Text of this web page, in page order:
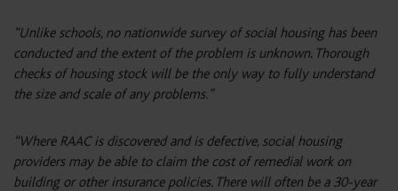
“Unlike schools, no nationwide survey of social housing has been
conducted and the extent of the problem is unknown. Thorough
checks of housing stock will be the only way to fully understand
the size and scale of any problems.”
“Where RAAC is discovered and is defective, social housing
providers may be able to claim the cost of remedial work on
building or other insurance policies. There will often be a 30-year